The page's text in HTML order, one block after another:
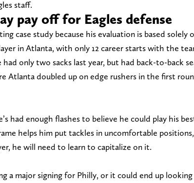
staff.
pay off for Eagles defense
case study because his evaluation is based solely
in Atlanta, with only 12 career starts with the
only two sacks last year, but had back-to-back
Atlanta doubled up on edge rushers in the first
had enough flashes to believe he could play his
helps him put tackles in uncomfortable
he will need to learn to capitalize on it.
a major signing for Philly, or it could end up